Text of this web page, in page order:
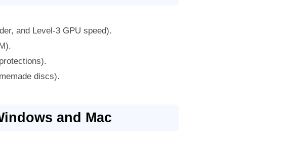
and Level-3 GPU speed).
discs).
and Mac